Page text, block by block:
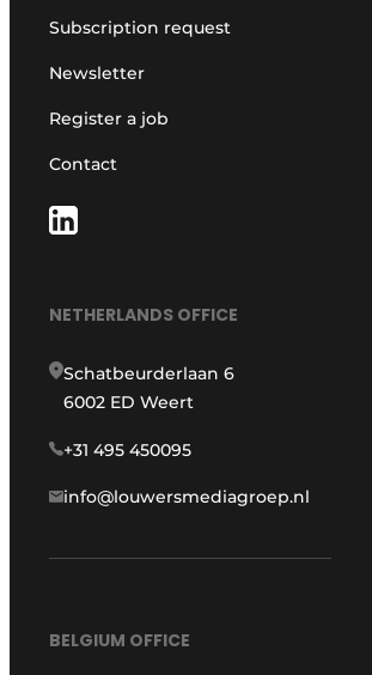
Subscription request
Newsletter
Register a job
Contact
NETHERLANDS OFFICE
Schatbeurderlaan 6
6002 ED Weert
+31 495 450095
info@louwersmediagroep.nl
BELGIUM OFFICE